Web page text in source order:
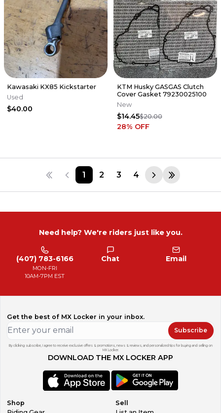
Kawasaki KX85 Kickstarter
Used
$40.00
KTM Husky GASGAS Clutch
Cover Gasket 79230025100
New
$14.45$20.00
28% OFF
1 2 3 4
Need help? We're riders just like you.
(407) 783-6166
MON-FRI
10AM-7PM EST
Chat Email
Get the best of MX Locker in your inbox.
Subscribe
By clicking subscribe, I agree to receive exclusive offers & promotions, news & reviews, and personalized tips for buying and selling on
MX Locker.
DOWNLOAD THE MX LOCKER APP
Shop
Sell